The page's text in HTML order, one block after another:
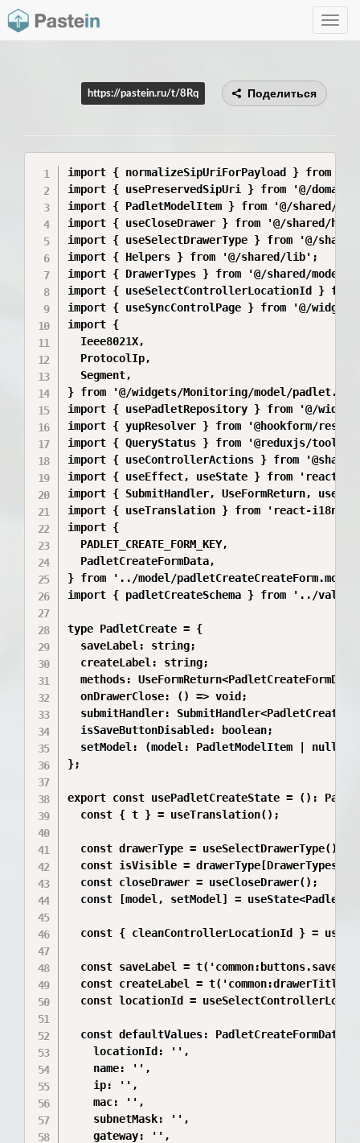
Toggle
https://pastein.ru/t/8Rq Поделиться
import { normalizeSipUriForPayload } from
import { usePreservedSipUri } from '@/
import { PadletModelItem } from '@/shared/
import { useCloseDrawer } from '@/shared/
import { useSelectDrawerType } from '@/
import { Helpers } from '@/shared/lib';
import { DrawerTypes } from '@/shared/model/
import { useSelectControllerLocationId }
import { useSyncControlPage } from '@/
import {
  Ieee8021X,
  ProtocolIp,
  Segment,
} from '@/widgets/Monitoring/model/
import { usePadletRepository } from '@/
import { yupResolver } from '@hookform/
import { QueryStatus } from '@reduxjs/
import { useControllerActions } from
import { useEffect, useState } from 'react';
import { SubmitHandler, UseFormReturn,
import { useTranslation } from 'react-
import {
  PADLET_CREATE_FORM_KEY,
  PadletCreateFormData,
} from '../model/
import { padletCreateSchema } from '../
type PadletCreate = {
  saveLabel: string;
  createLabel: string;
methods:
  onDrawerClose: () => void;
submitHandler:
  isSaveButtonDisabled: boolean;
setModel: (model: PadletModelItem | null)
};
export const usePadletCreateState = ():
  const { t } = useTranslation();
  const drawerType = useSelectDrawerType();
const isVisible =
  const closeDrawer = useCloseDrawer();
const [model, setModel] =
const { cleanControllerLocationId } =
  const saveLabel = t('common:buttons.save');
const createLabel =
const locationId =
const defaultValues: PadletCreateFormData =
    locationId: '',
    name: '',
    ip: '',
    mac: '',
    subnetMask: '',
    gateway: '',